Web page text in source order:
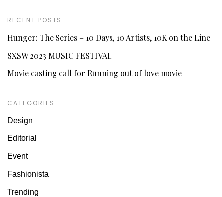
RECENT POSTS
Hunger: The Series – 10 Days, 10 Artists, 10K on the Line
SXSW 2023 MUSIC FESTIVAL
Movie casting call for Running out of love movie
CATEGORIES
Design
Editorial
Event
Fashionista
Trending